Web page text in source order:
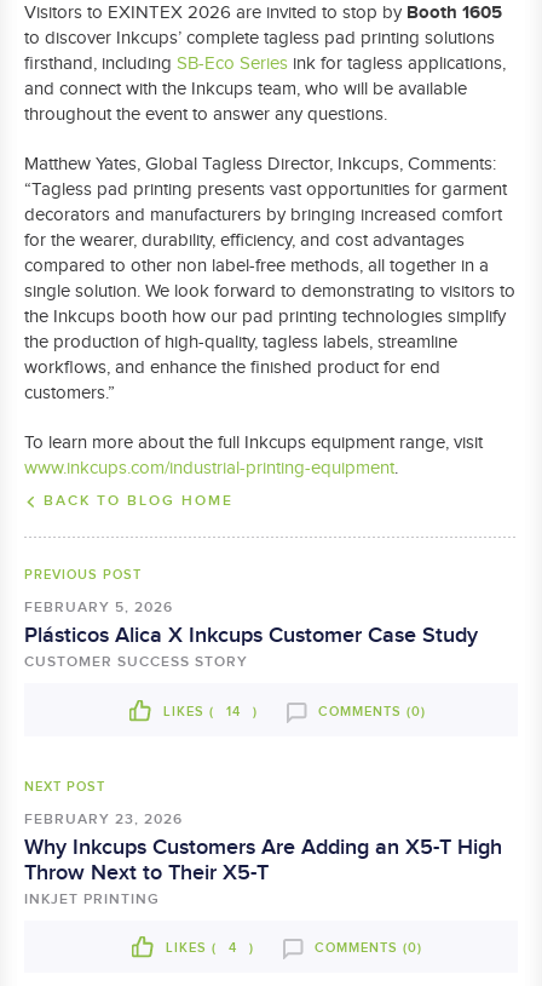
Visitors to EXINTEX 2026 are invited to stop by Booth 1605
to discover Inkcups’ complete tagless pad printing solutions
firsthand, including SB-Eco Series ink for tagless applications,
and connect with the Inkcups team, who will be available
throughout the event to answer any questions.
Matthew Yates, Global Tagless Director, Inkcups, Comments:
“Tagless pad printing presents vast opportunities for garment
decorators and manufacturers by bringing increased comfort
for the wearer, durability, efficiency, and cost advantages
compared to other non label-free methods, all together in a
single solution. We look forward to demonstrating to visitors to
the Inkcups booth how our pad printing technologies simplify
the production of high-quality, tagless labels, streamline
workflows, and enhance the finished product for end
customers.”
To learn more about the full Inkcups equipment range, visit
www.inkcups.com/industrial-printing-equipment.
BACK TO BLOG HOME
PREVIOUS POST
FEBRUARY 5, 2026
Plásticos Alica X Inkcups Customer Case Study
CUSTOMER SUCCESS STORY
LIKES ( 14 ) COMMENTS (0)
NEXT POST
FEBRUARY 23, 2026
Why Inkcups Customers Are Adding an X5-T High
Throw Next to Their X5-T
INKJET PRINTING
LIKES ( 4 ) COMMENTS (0)